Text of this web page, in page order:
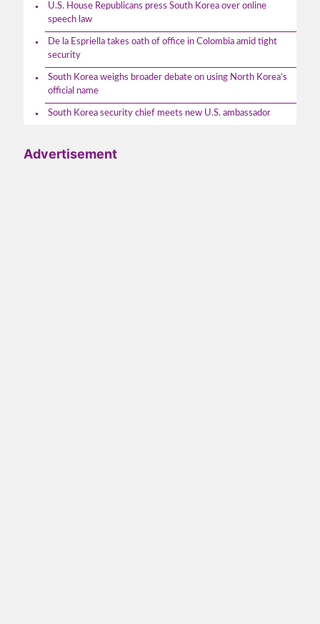
U.S. House Republicans press South Korea over online
speech law
De la Espriella takes oath of office in Colombia amid tight
security
South Korea weighs broader debate on using North Korea’s
official name
South Korea security chief meets new U.S. ambassador
Advertisement